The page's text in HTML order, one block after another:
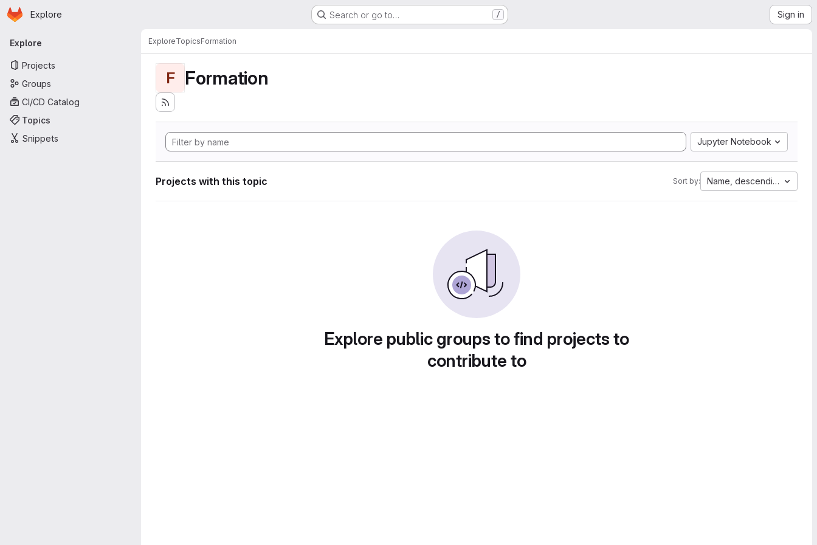
Skip to main content
Homepage
Explore Search or go to… / Sign in
Primary navigation
Explore
Projects
Groups
CI/CD Catalog
Topics
Snippets
ExploreTopicsFormation
F Formation
Jupyter Notebook
Projects with this topic Sort by: Name, descending
Explore public groups to find projects to
contribute to